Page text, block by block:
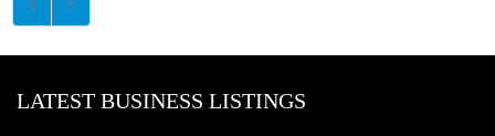
LATEST BUSINESS LISTINGS